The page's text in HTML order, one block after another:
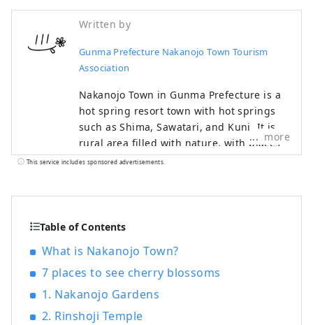
Written by
Gunma Prefecture Nakanojo Town Tourism
Association
Nakanojo Town in Gunma Prefecture is a
hot spring resort town with hot springs
such as Shima, Sawatari, and Kuni. It is a
rural area filled with nature, with places
such as Lake Nozori, Yoshigadaira, and
the Nakanojo Biennale, an international
years. We will introduce the charms of
Nakanojo Town.
more
This service includes sponsored advertisements.
Table of Contents
What is Nakanojo Town?
7 places to see cherry blossoms
1. Nakanojo Gardens
2. Rinshoji Temple